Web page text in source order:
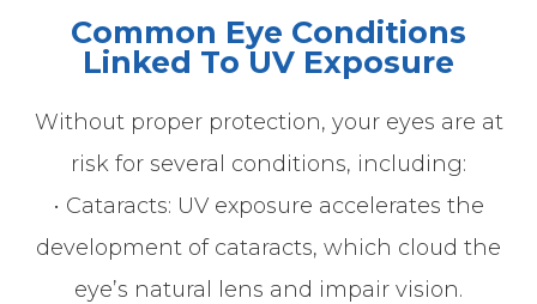
Common Eye Conditions
Linked To UV Exposure
Without proper protection, your eyes are at
risk for several conditions, including:
• Cataracts: UV exposure accelerates the
development of cataracts, which cloud the
eye’s natural lens and impair vision.